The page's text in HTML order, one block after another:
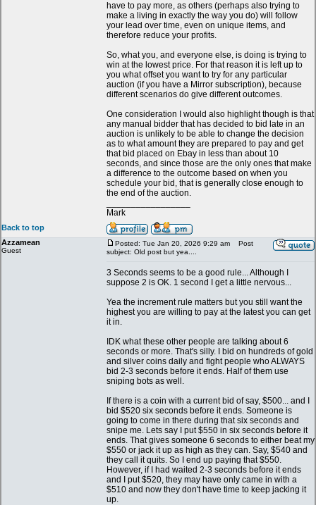
have to pay more, as others (perhaps also trying to
make a living in exactly the way you do) will follow
your lead over time, even on unique items, and
therefore reduce your profits.
So, what you, and everyone else, is doing is trying to
win at the lowest price. For that reason it is left up to
you what offset you want to try for any particular
auction (if you have a Mirror subscription), because
different scenarios do give different outcomes.
One consideration I would also highlight though is that
any manual bidder that has decided to bid late in an
auction is unlikely to be able to change the decision
as to what amount they are prepared to pay and get
that bid placed on Ebay in less than about 10
seconds, and since those are the only ones that make
a difference to the outcome based on when you
schedule your bid, that is generally close enough to
the end of the auction.
Mark
Back to top
Azzamean
Guest
Posted: Tue Jan 20, 2026 9:29 am
Post
subject: Old post but yea....
3 Seconds seems to be a good rule... Although I
suppose 2 is OK. 1 second I get a little nervous...
Yea the increment rule matters but you still want the
highest you are willing to pay at the latest you can get
it in.
IDK what these other people are talking about 6
seconds or more. That's silly. I bid on hundreds of gold
and silver coins daily and fight people who ALWAYS
bid 2-3 seconds before it ends. Half of them use
sniping bots as well.
If there is a coin with a current bid of say, $500... and I
bid $520 six seconds before it ends. Someone is
going to come in there during that six seconds and
snipe me. Lets say I put $550 in six seconds before it
ends. That gives someone 6 seconds to either beat my
$550 or jack it up as high as they can. Say, $540 and
they call it quits. So I end up paying that $550.
However, if I had waited 2-3 seconds before it ends
and I put $520, they may have only came in with a
$510 and now they don't have time to keep jacking it
up.